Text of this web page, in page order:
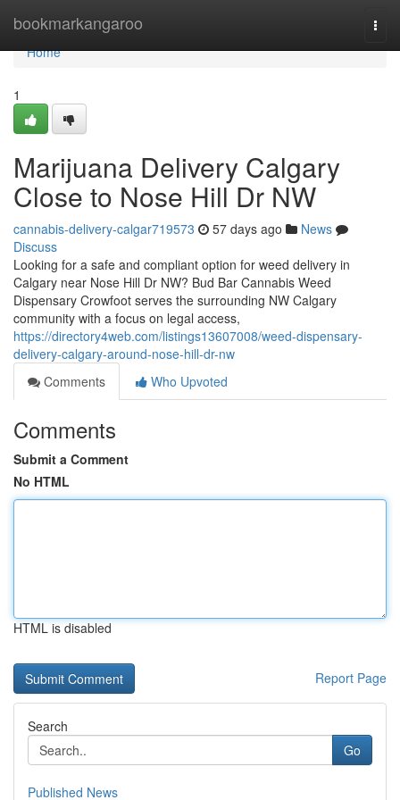
bookmarkangaroo
Home
Home
1
Marijuana Delivery Calgary
Close to Nose Hill Dr NW
cannabis-delivery-calgar719573 57 days ago
News
Discuss
Looking for a safe and compliant option for weed delivery in
Calgary near Nose Hill Dr NW? Bud Bar Cannabis Weed
Dispensary Crowfoot serves the surrounding NW Calgary
community with a focus on legal access,
https://directory4web.com/listings13607008/weed-dispensary-
delivery-calgary-around-nose-hill-dr-nw
Comments
Who Upvoted
Comments
Submit a Comment
No HTML
HTML is disabled
Report Page
Search
Go
Published News